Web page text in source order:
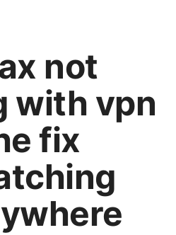
not
with vpn
fix